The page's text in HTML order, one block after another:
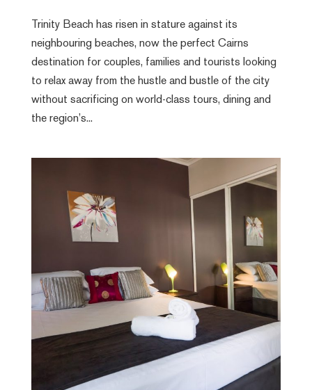
Trinity Beach has risen in stature against its
neighbouring beaches, now the perfect Cairns
destination for couples, families and tourists looking
to relax away from the hustle and bustle of the city
without sacrificing on world-class tours, dining and
the region’s...